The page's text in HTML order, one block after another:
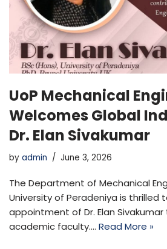
UoP Mechanical
Welcomes Global
Dr. Elan Sivakumar
by admin June 3, 2026
The Department of Mechanical
University of Peradeniya is thrilled
appointment of Dr. Elan
academic faculty.… Read More »